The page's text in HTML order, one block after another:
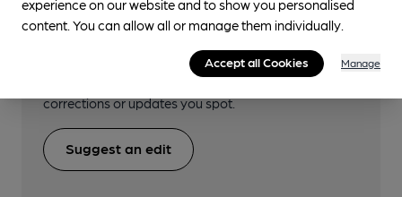
accurate!
Notice an error or missing details? Help us keep our
pub & club information accurate by sharing any
corrections or updates you spot.
Suggest an edit
experience on our website and to show you personalised
content. You can allow all or manage them individually.
Accept all Cookies Manage